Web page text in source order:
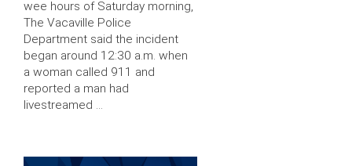
wee hours of Saturday morning,
The Vacaville Police
Department said the incident
began around 12:30 a.m. when
a woman called 911 and
reported a man had
livestreamed …